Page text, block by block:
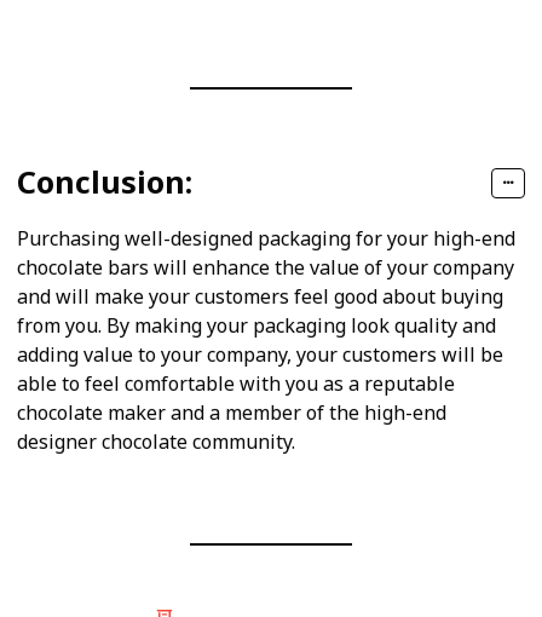
Conclusion:
Purchasing well-designed packaging for your high-end
chocolate bars will enhance the value of your company
and will make your customers feel good about buying
from you. By making your packaging look quality and
adding value to your company, your customers will be
able to feel comfortable with you as a reputable
chocolate maker and a member of the high-end
designer chocolate community.